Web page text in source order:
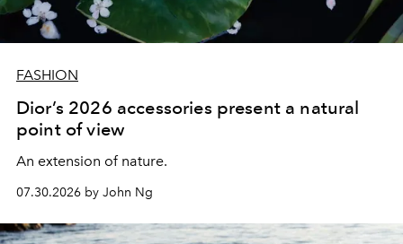
FASHION
Dior’s 2026 accessories present a natural
point of view
An extension of nature.
07.30.2026 by John Ng